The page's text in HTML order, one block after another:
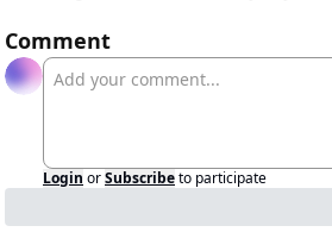
Comment
Login orSubscribeto participate